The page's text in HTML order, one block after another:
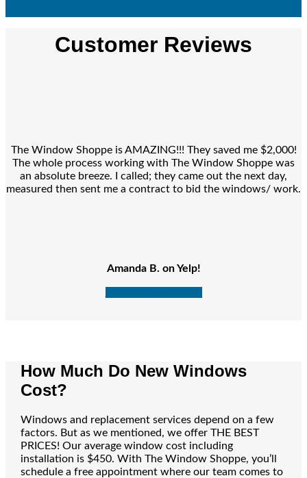
Customer Reviews
The Window Shoppe is AMAZING!!! They saved me $2,000!
The whole process working with The Window Shoppe was
an absolute breeze. I called; they came out the next day,
measured then sent me a contract to bid the windows/ work.
Amanda B. on Yelp!
How Much Do New Windows
Cost?
Windows and replacement services depend on a few
factors. But as we mentioned, we offer THE BEST
PRICES! Our average window cost including
installation is $450. With The Window Shoppe, you’ll
schedule a free appointment where our team comes to